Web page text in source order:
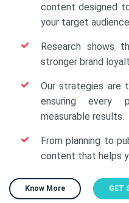
content designed
your target
Research shows
stronger brand
Our strategies are
ensuring every
measurable results.
From planning to
content that helps
Know More GET